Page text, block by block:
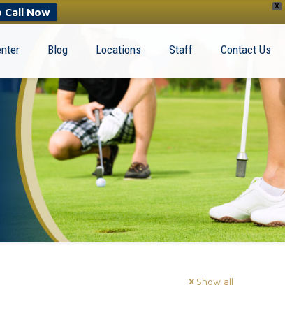
X
Call Now
Blog Locations Staff Contact Us
Show all